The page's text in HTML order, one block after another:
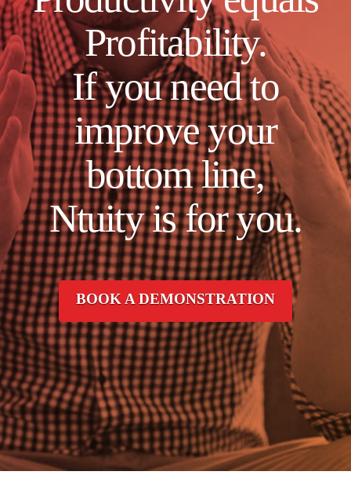
Profitability.
If you need to
improve your
bottom line,
Ntuity is for you.
BOOK A DEMONSTRATION